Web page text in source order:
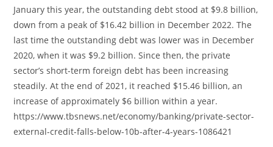
January this year, the outstanding debt stood at $9.8 billion,
down from a peak of $16.42 billion in December 2022. The
last time the outstanding debt was lower was in December
2020, when it was $9.2 billion. Since then, the private
sector’s short-term foreign debt has been increasing
steadily. At the end of 2021, it reached $15.46 billion, an
increase of approximately $6 billion within a year.
https://www.tbsnews.net/economy/banking/private-sector-
external-credit-falls-below-10b-after-4-years-1086421